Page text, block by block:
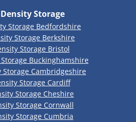
Storage
Storage Bedfordshire
Storage Berkshire
Storage Bristol
Buckinghamshire
Storage Cambridgeshire
Storage Cardiff
Storage Cheshire
Storage Cornwall
Storage Cumbria